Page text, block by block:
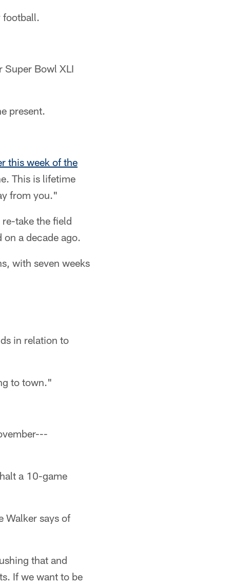
football.
Super Bowl XLI
present.
this week of the
This is lifetime
from you."
take the field
a decade ago.
with seven weeks
in relation to
to town."
a 10-game
Walker says of
that and
If we want to be